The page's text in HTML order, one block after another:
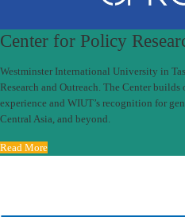
Center for Policy
Westminster International University in
Research and Outreach. The Center
experience and WIUT’s recognition for
Central Asia, and beyond.
Read More